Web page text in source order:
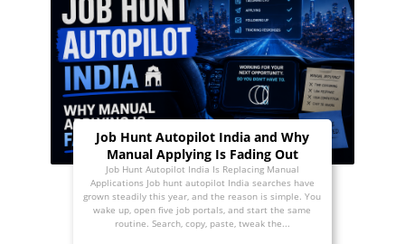
Job Hunt Autopilot India and Why
Manual Applying Is Fading Out
Job Hunt Autopilot India Is Replacing Manual
Applications Job hunt autopilot India searches have
grown steadily this year, and the reason is simple. You
wake up, open five job portals, and start the same
routine. Search, copy, paste, tweak the...